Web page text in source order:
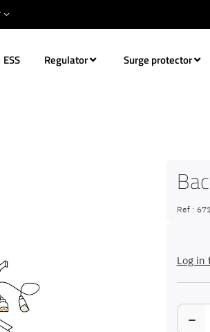
ESS Regulator Surge protector
Ref :
Log in
−